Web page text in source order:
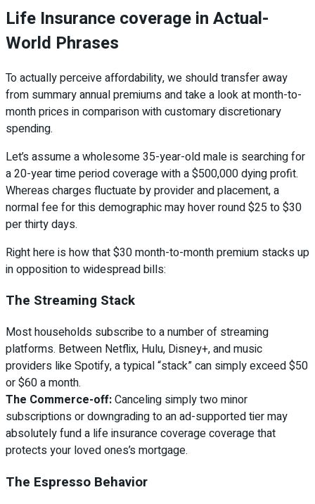
Life Insurance coverage in Actual-
World Phrases
To actually perceive affordability, we should transfer away
from summary annual premiums and take a look at month-to-
month prices in comparison with customary discretionary
spending.
Let’s assume a wholesome 35-year-old male is searching for
a 20-year time period coverage with a $500,000 dying profit.
Whereas charges fluctuate by provider and placement, a
normal fee for this demographic may hover round $25 to $30
per thirty days.
Right here is how that $30 month-to-month premium stacks up
in opposition to widespread bills:
The Streaming Stack
Most households subscribe to a number of streaming
platforms. Between Netflix, Hulu, Disney+, and music
providers like Spotify, a typical “stack” can simply exceed $50
or $60 a month.
The Commerce-off:Canceling simply two minor
subscriptions or downgrading to an ad-supported tier may
absolutely fund a life insurance coverage coverage that
protects your loved ones’s mortgage.
The Espresso Behavior